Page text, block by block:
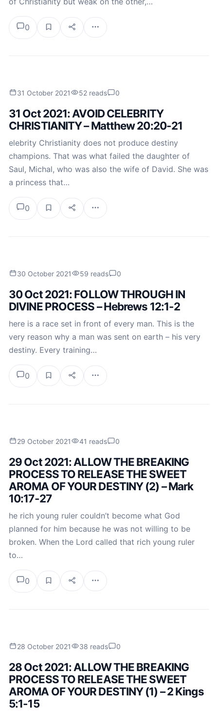
0
31 October 2021 52 reads 0
31 Oct 2021: AVOID CELEBRITY
CHRISTIANITY – Matthew 20:20-21
elebrity Christianity does not produce destiny
champions. That was what failed the daughter of
Saul, Michal, who was also the wife of David. She was
a princess that…
0
30 October 2021 59 reads 0
30 Oct 2021: FOLLOW THROUGH IN
DIVINE PROCESS – Hebrews 12:1-2
here is a race set in front of every man. This is the
very reason why a man was sent on earth – his very
destiny. Every training…
0
29 October 2021 41 reads 0
29 Oct 2021: ALLOW THE BREAKING
PROCESS TO RELEASE THE SWEET
AROMA OF YOUR DESTINY (2) – Mark
10:17-27
he rich young ruler couldn’t become what God
planned for him because he was not willing to be
broken. When the Lord called that rich young ruler
to…
0
28 October 2021 38 reads 0
28 Oct 2021: ALLOW THE BREAKING
PROCESS TO RELEASE THE SWEET
AROMA OF YOUR DESTINY (1) – 2 Kings
5:1-15